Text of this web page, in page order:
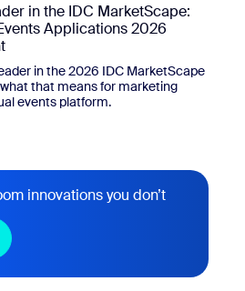
in the IDC MarketScape:
Applications 2026
in the 2026 IDC MarketScape
that means for marketing
events platform.
innovations you don’t
new